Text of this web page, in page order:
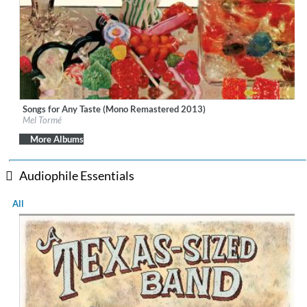
Label:Bethlehem Records
Genre: Jazz
Songs for Any Taste (Mono Remastered 2013)
Mel Tormé
More Albums
Audiophile Essentials
All